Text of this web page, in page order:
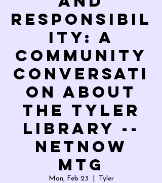
Responsibil
ity: A
Community
Conversati
on About
the Tyler
Library --
NETNOW
Mtg
Mon, Feb 23 Tyler